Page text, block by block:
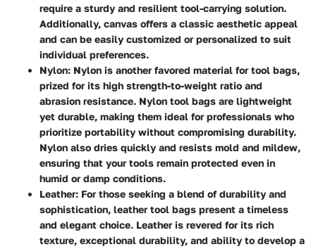
require a sturdy and resilient tool-carrying solution.
Additionally, canvas offers a classic aesthetic appeal
and can be easily customized or personalized to suit
individual preferences.
Nylon: Nylon is another favored material for tool bags,
prized for its high strength-to-weight ratio and
abrasion resistance. Nylon tool bags are lightweight
yet durable, making them ideal for professionals who
prioritize portability without compromising durability.
Nylon also dries quickly and resists mold and mildew,
ensuring that your tools remain protected even in
humid or damp conditions.
Leather: For those seeking a blend of durability and
sophistication, leather tool bags present a timeless
and elegant choice. Leather is revered for its rich
texture, exceptional durability, and ability to develop a